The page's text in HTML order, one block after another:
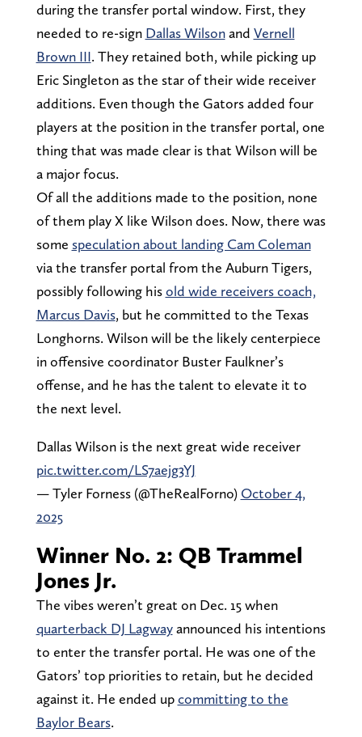
during the transfer portal window. First, they
needed to re-sign Dallas Wilsonand Vernell
Brown III. They retained both, while picking up
Eric Singleton as the star of their wide receiver
additions. Even though the Gators added four
players at the position in the transfer portal, one
thing that was made clear is that Wilson will be
a major focus.
Of all the additions made to the position, none
of them play X like Wilson does. Now, there was
some speculation about landing Cam Coleman
via the transfer portal from the Auburn Tigers,
possibly following hisold wide receivers coach,
Marcus Davis, but he committed to the Texas
Longhorns. Wilson will be the likely centerpiece
in offensive coordinator Buster Faulkner’s
offense, and he has the talent to elevate it to
the next level.
Dallas Wilson is the next great wide receiver
pic.twitter.com/LS7aejg3YJ
— Tyler Forness (@TheRealForno) October 4,
2025
Winner No. 2: QB Trammel
Jones Jr.
The vibes weren’t great on Dec. 15 when
quarterback DJ Lagwayannounced his intentions
to enter the transfer portal. He was one of the
Gators’ top priorities to retain, but he decided
against it. He ended upcommitting to the
Baylor Bears.